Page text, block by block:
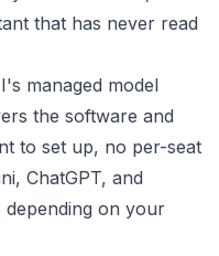
that has never read
managed model
the software and
to set up, no per-seat
ChatGPT, and
depending on your